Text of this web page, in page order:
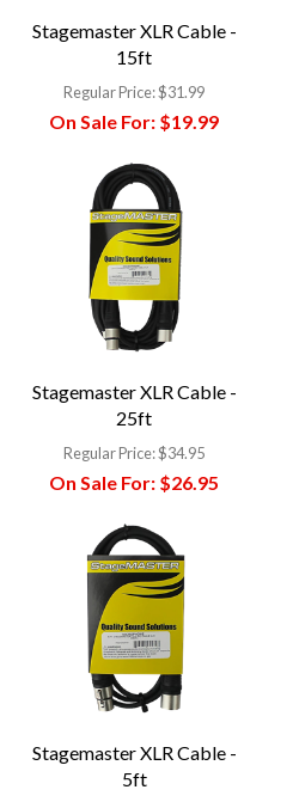
Stagemaster XLR Cable -
15ft
Regular Price:$31.99
On Sale For: $19.99
Stagemaster XLR Cable -
25ft
Regular Price:$34.95
On Sale For: $26.95
Stagemaster XLR Cable -
5ft